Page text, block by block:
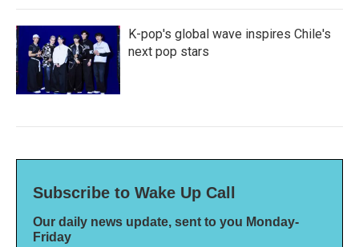
K-pop's global wave inspires Chile's
next pop stars
Subscribe to Wake Up Call
Our daily news update, sent to you Monday-
Friday